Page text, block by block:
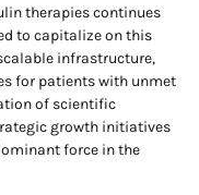
therapies continues
to capitalize on this
infrastructure,
for patients with unmet
of scientific
growth initiatives
force in the